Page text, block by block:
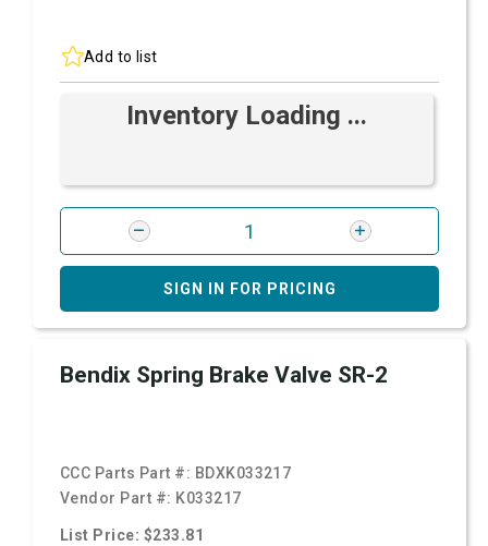
Add to list
Inventory Loading ...
SIGN IN FOR PRICING
Bendix Spring Brake Valve SR-2
CCC Parts Part #: BDXK033217
Vendor Part #: K033217
List Price: $233.81